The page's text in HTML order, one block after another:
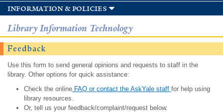
information & policies
Library Information Technology
Feedback
Use this form to send general opinions and requests to staff in the
library. Other options for quick assistance:
Check the onlineFAQ or contact the AskYale staff for help using
library resources.
Or, tell us your feedback/complaint/request below.